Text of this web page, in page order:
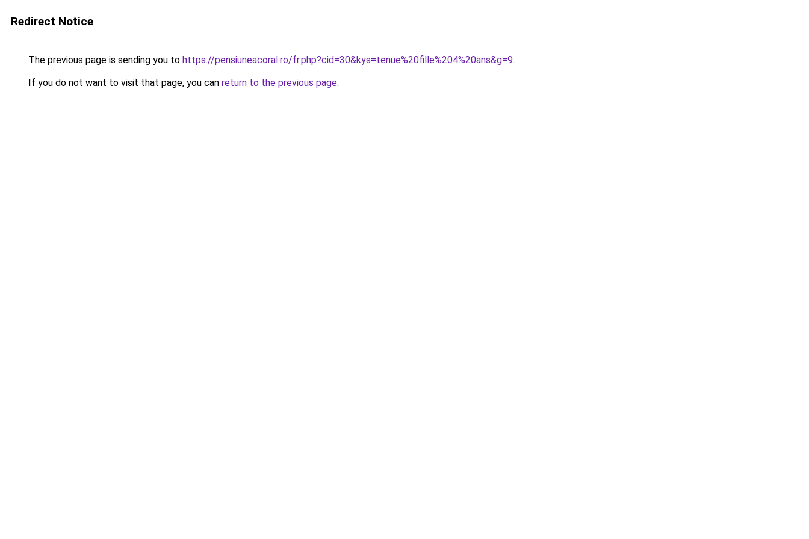
Redirect Notice
The previous page is sending you to https://pensiuneacoral.ro/fr.php?cid=30&kys=tenue%20fille%204%20ans&g=9.
If you do not want to visit that page, you can return to the previous page.